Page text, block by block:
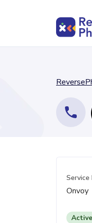
Service
Onvoy
Active